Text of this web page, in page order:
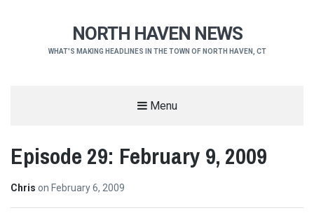
NORTH HAVEN NEWS
WHAT'S MAKING HEADLINES IN THE TOWN OF NORTH HAVEN, CT
Menu
Episode 29: February 9, 2009
Chris on February 6, 2009